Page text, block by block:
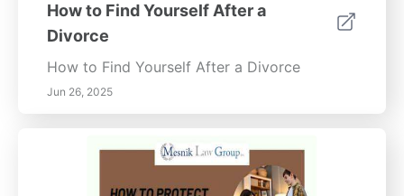
How to Find Yourself After a
Divorce
How to Find Yourself After a Divorce
Jun 26, 2025